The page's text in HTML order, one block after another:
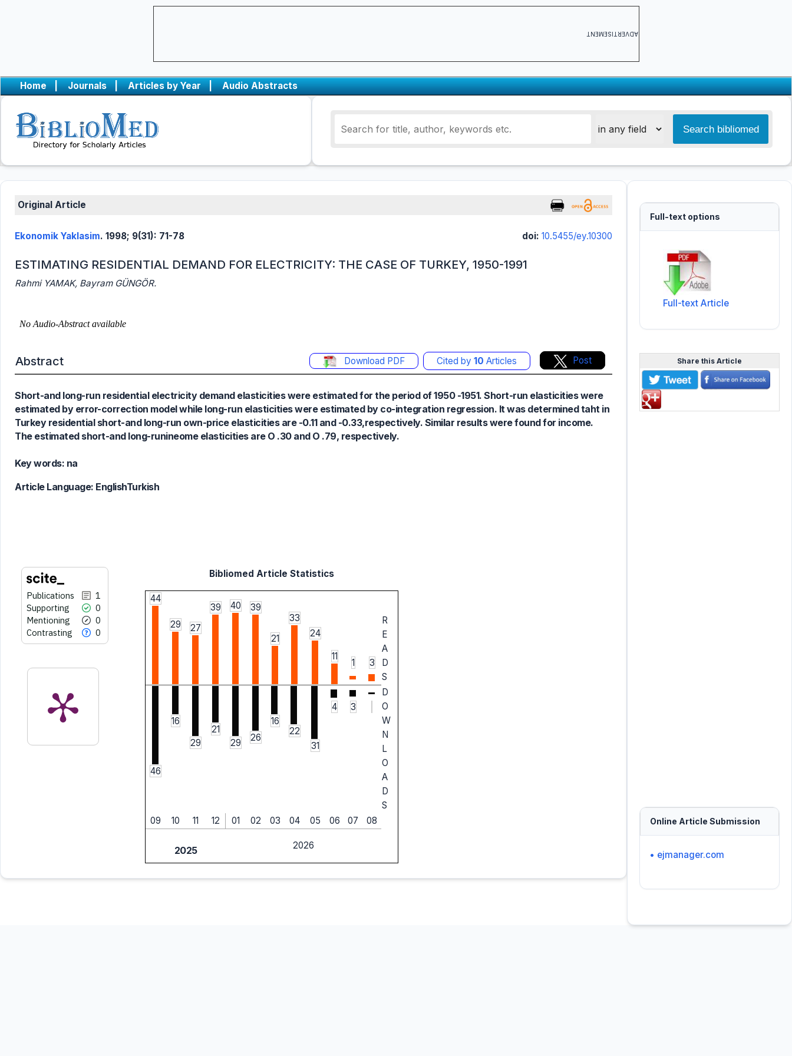
ADVERTISEMENT
Home | Journals | Articles by Year | Audio Abstracts
Original Article
Ekonomik Yaklasim. 1998; 9(31): 71-78 doi: 10.5455/ey.10300
ESTIMATING RESIDENTIAL DEMAND FOR ELECTRICITY: THE CASE OF TURKEY, 1950-1991
Rahmi YAMAK, Bayram GÜNGÖR.
Abstract Download PDF Cited by 10 Articles Post
Short-and long-run residential electricity demand elasticities were estimated for the period of 1950 -1951. Short-run elasticities were
estimated by error-correction model while long-run elasticities were estimated by co-integration regression. It was determined taht in
Turkey residential short-and long-run own-price elasticities are -0.11 and -0.33,respectively. Similar results were found for income.
The estimated short-and long-runineome elasticities are O .30 and O .79, respectively.
Key words: na
Article Language: EnglishTurkish
Publications
1
Supporting
0
Mentioning
0
Contrasting
0
0
0
Supporting
Contrasting
See how this article has been
cited atscite.ai
Scite shows how a scientific paper
context of the citation, a
classification describing whether
it supports, mentions, or contrasts
Bibliomed Article Statistics
44
29 27
39 40 39
21
33
24
11
1 3
R
E
A
D
S
46
16
29
21
29
26
16
22
31
4 3
D
O
W
N
L
O
A
D
S
09
10 11 12 01 02 03 04 05 06 07 08
2025 2026
Full-text options
Full-text Article
Share this Article
Online Article Submission
• ejmanager.com